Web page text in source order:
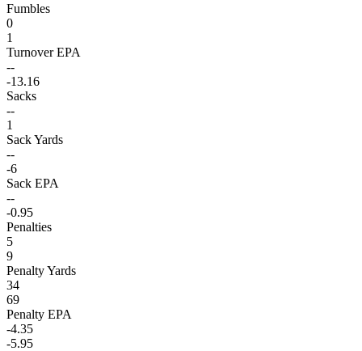
Fumbles
0
1
Turnover EPA
--
-13.16
Sacks
--
1
Sack Yards
--
-6
Sack EPA
--
-0.95
Penalties
5
9
Penalty Yards
34
69
Penalty EPA
-4.35
-5.95